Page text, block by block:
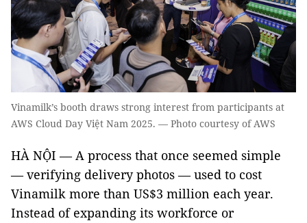
Vinamilk’s booth draws strong interest from participants at
AWS Cloud Day Việt Nam 2025. — Photo courtesy of AWS
HÀ NỘI — A process that once seemed simple
— verifying delivery photos — used to cost
Vinamilk more than US$3 million each year.
Instead of expanding its workforce or